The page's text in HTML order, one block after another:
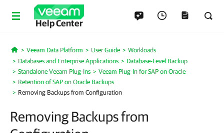
Help Center
Home
Veeam Data Platform User Guide
Workloads
Databases and Enterprise Applications
Database-Level Backup
Standalone Veeam Plug-Ins
Veeam Plug-In for SAP on Oracle
Retention of SAP on Oracle Backups
Removing Backups from Configuration
Removing Backups from